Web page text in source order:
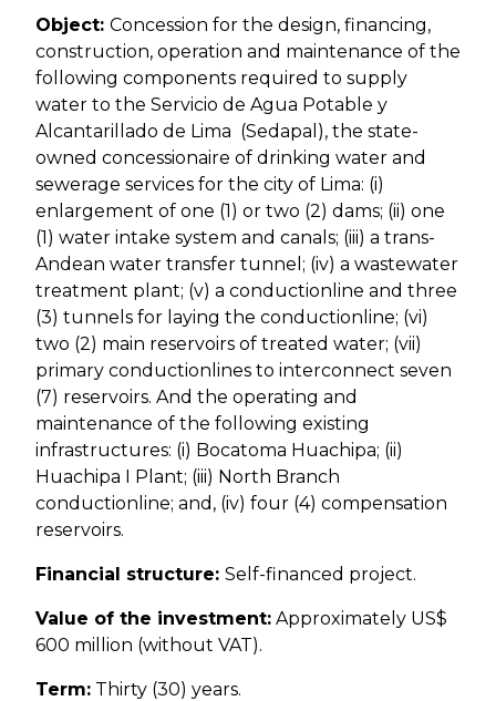
Object: Concession for the design, financing,
construction, operation and maintenance of the
following components required to supply
water to the Servicio de Agua Potable y
Alcantarillado de Lima (Sedapal), the state-
owned concessionaire of drinking water and
sewerage services for the city of Lima: (i)
enlargement of one (1) or two (2) dams; (ii) one
(1) water intake system and canals; (iii) a trans-
Andean water transfer tunnel; (iv) a wastewater
treatment plant; (v) a conductionline and three
(3) tunnels for laying the conductionline; (vi)
two (2) main reservoirs of treated water; (vii)
primary conductionlines to interconnect seven
(7) reservoirs. And the operating and
maintenance of the following existing
infrastructures: (i) Bocatoma Huachipa; (ii)
Huachipa I Plant; (iii) North Branch
conductionline; and, (iv) four (4) compensation
reservoirs.
Financial structure: Self-financed project.
Value of the investment: Approximately US$
600 million (without VAT).
Term: Thirty (30) years.